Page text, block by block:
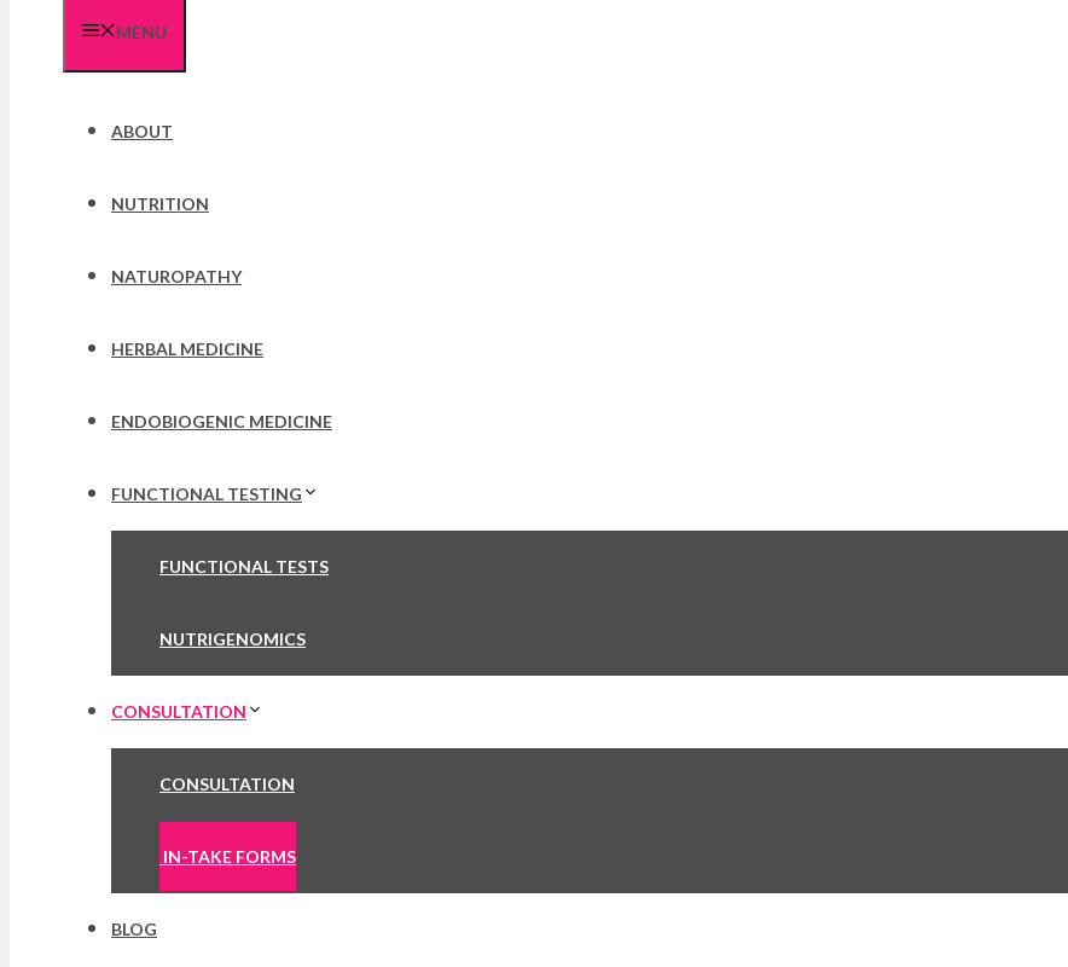
MENU
ABOUT
NUTRITION
NATUROPATHY
HERBAL MEDICINE
ENDOBIOGENIC MEDICINE
FUNCTIONAL TESTING
FUNCTIONAL TESTS
NUTRIGENOMICS
CONSULTATION
CONSULTATION
IN-TAKE FORMS
BLOG